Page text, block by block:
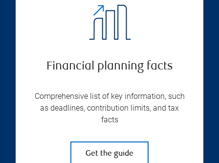
Financial planning facts
Comprehensive list of key information, such
as deadlines, contribution limits, and tax
facts
Get the guide